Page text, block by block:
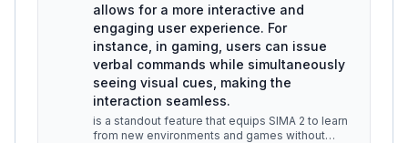
allows for a more interactive and
engaging user experience. For
instance, in gaming, users can issue
verbal commands while simultaneously
seeing visual cues, making the
interaction seamless.
is a standout feature that equips SIMA 2 to learn
from new environments and games without